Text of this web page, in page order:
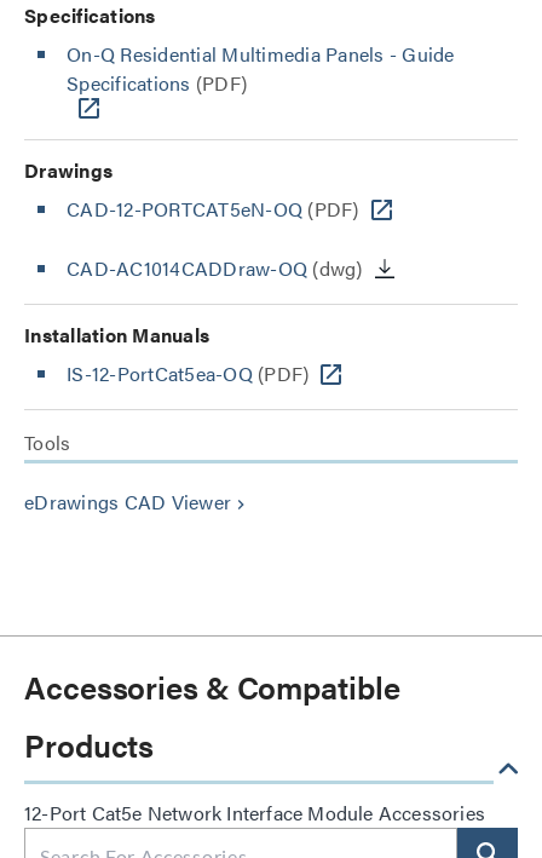
Specifications
On-Q Residential Multimedia Panels - Guide
Specifications (PDF)
Drawings
CAD-12-PORTCAT5eN-OQ (PDF)
CAD-AC1014CADDraw-OQ (dwg)
Installation Manuals
IS-12-PortCat5ea-OQ(PDF)
Tools
eDrawings CAD Viewer keyboard_arrow_right
Accessories & Compatible
Products
12-Port Cat5e Network Interface Module Accessories